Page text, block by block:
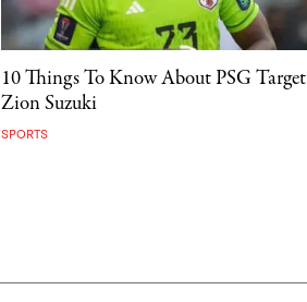
10 Things To Know About PSG Target
Zion Suzuki
SPORTS